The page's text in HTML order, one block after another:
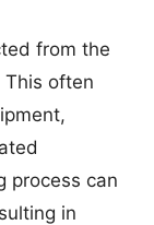
from the
often
process can
in